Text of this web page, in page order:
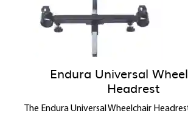
Endura Universal
Headrest
The Endura Universal Wheelchair